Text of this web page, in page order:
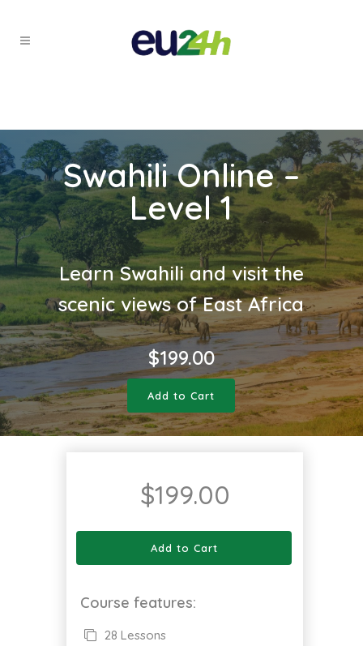
Swahili Online –
Level 1
Learn Swahili and visit the
scenic views of East Africa
$199.00
Add to Cart
$199.00
Add to Cart
Course features:
28 Lessons